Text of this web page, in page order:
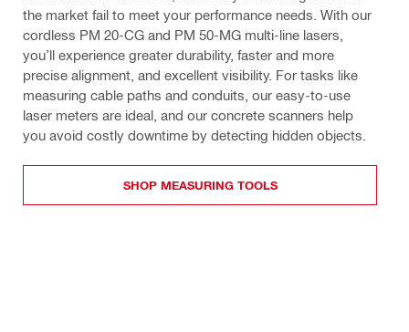
the market fail to meet your performance needs. With our
cordless PM 20-CG and PM 50-MG multi-line lasers,
you’ll experience greater durability, faster and more
precise alignment, and excellent visibility. For tasks like
measuring cable paths and conduits, our easy-to-use
laser meters are ideal, and our concrete scanners help
you avoid costly downtime by detecting hidden objects.
SHOP MEASURING TOOLS